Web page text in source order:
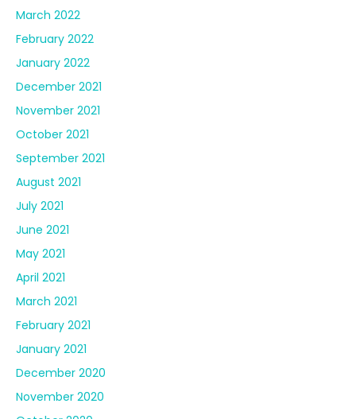
March 2022
February 2022
January 2022
December 2021
November 2021
October 2021
September 2021
August 2021
July 2021
June 2021
May 2021
April 2021
March 2021
February 2021
January 2021
December 2020
November 2020